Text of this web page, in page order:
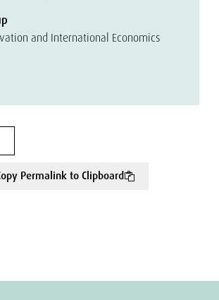
and International Economics
Permalink to Clipboard